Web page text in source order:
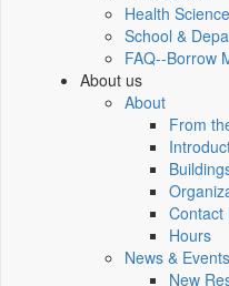
Health
School &
FAQ--Borrow
About us
About
From
Contact
Hours
News & Events
New